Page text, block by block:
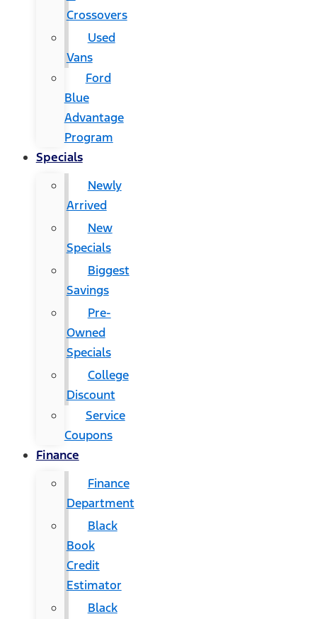
Crossovers
Used
Vans
Ford
Blue
Advantage
Program
Specials
Newly
Arrived
New
Specials
Biggest
Savings
Pre-
Owned
Specials
College
Discount
Service
Coupons
Finance
Finance
Department
Black
Book
Credit
Estimator
Black